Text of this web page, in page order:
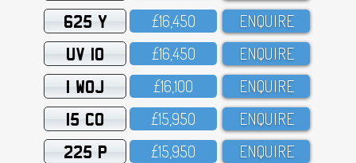
625 Y £16,45O ENQUIRE
UV 10 £16,45O ENQUIRE
1 WOJ £16,1OO ENQUIRE
15 CO £15,95O ENQUIRE
225 P £15,95O ENQUIRE